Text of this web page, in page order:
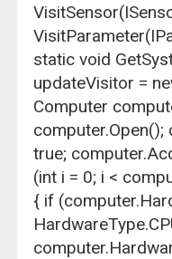
static void
updateVisitor =
Computer
computer.Open();
true;
(int i = 0; i <
{ if